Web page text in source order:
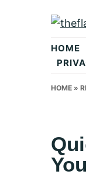
HOME
HOME »